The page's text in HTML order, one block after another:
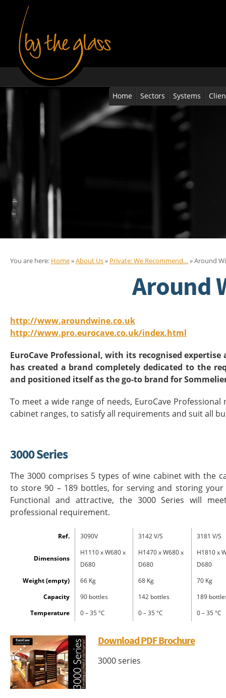
Home Sectors Systems
You are here: Home»About Us» Private: We Recommend…» Around
Around
http://www.aroundwine.co.uk
http://www.pro.eurocave.co.uk/index.html
EuroCave Professional, with its recognised
has created a brand completely dedicated to the
and positioned itself as the go-to brand for
To meet a wide range of needs, EuroCave
cabinet ranges, to satisfy all requirements and suit all
3000 Series
The 3000 comprises 5 types of wine cabinet with the
to store 90 – 189 bottles, for serving and storing your
Functional and attractive, the 3000 Series will
professional requirement.
Ref. 3090V 3142 V/S 3181 V/S
Dimensions
H1110 x W680 x
D680
H1470 x W680 x
D680
H1810 x
D680
Weight (empty)
66 Kg 68 Kg
70 Kg
Capacity
90 bottles 142 bottles
189
Temperature
0 – 35 °C 0 – 35 °C 0 – 35 °C
Download PDF Brochure
3000 series